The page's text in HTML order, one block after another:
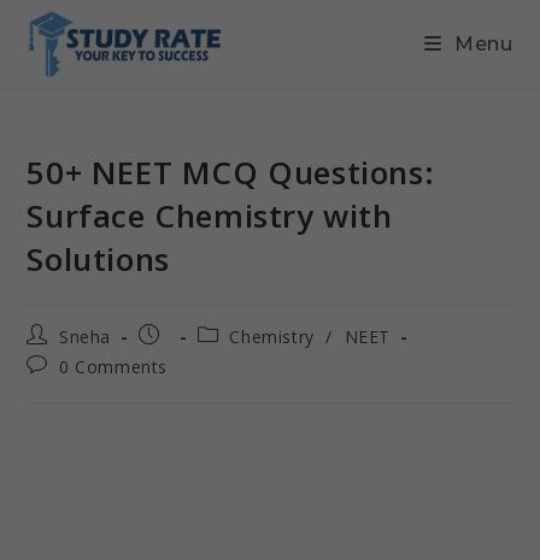
Menu
50+ NEET MCQ Questions:
Surface Chemistry with
Solutions
Sneha Chemistry /
NEET
0 Comments